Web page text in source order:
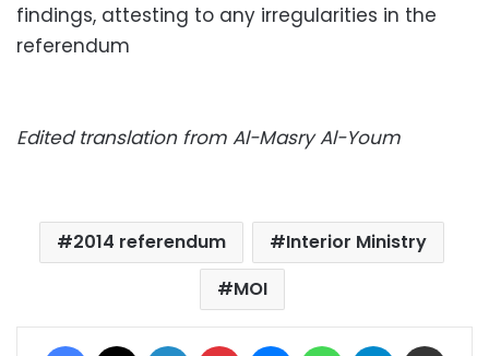
findings, attesting to any irregularities in the
referendum
Edited translation from Al-Masry Al-Youm
2014 referendum
Interior Ministry
MOI
Facebook LinkedIn Pinterest MessengerWhatsAppTelegram